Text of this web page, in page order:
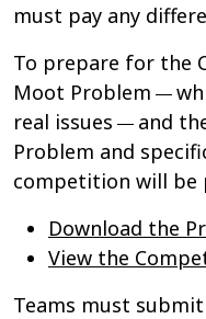
must pay any
To prepare for the
Moot Problem —
real issues — and
Problem and
competition will be
Download the
View the
Teams must